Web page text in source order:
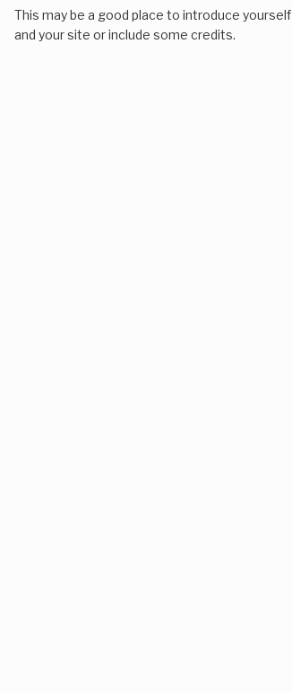
This may be a good place to introduce yourself
and your site or include some credits.